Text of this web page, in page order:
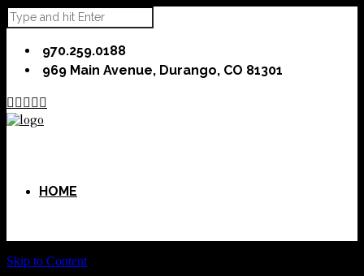
970.259.0188
969 Main Avenue, Durango, CO 81301

HOME
Skip to Content